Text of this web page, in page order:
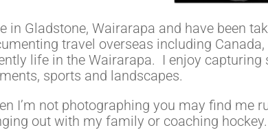
in Gladstone, Wairarapa and have been
travel overseas including
life in the Wairarapa. I enjoy
sports and landscapes.
I’m not photographing you may find me
out with my family or coaching hockey.